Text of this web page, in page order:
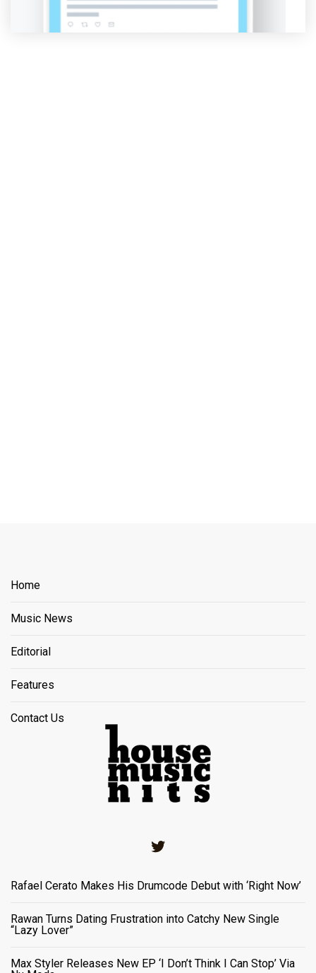
Home
Music News
Editorial
Features
Contact Us
Rafael Cerato Makes His Drumcode Debut with ‘Right Now’
Rawan Turns Dating Frustration into Catchy New Single
“Lazy Lover”
Max Styler Releases New EP ‘I Don’t Think I Can Stop’ Via